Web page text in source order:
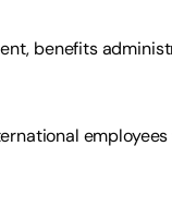
benefits